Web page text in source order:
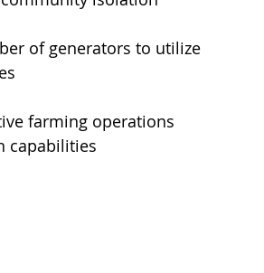
of generators to utilize
farming operations
capabilities